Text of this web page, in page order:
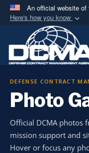
An official website
Here's how you know
Official
A.milwebsite
Department
Secure
connected to
information
DEFENSE CONTRACT
Photo
Official DCMA photos
mission support and
Hover or focus any